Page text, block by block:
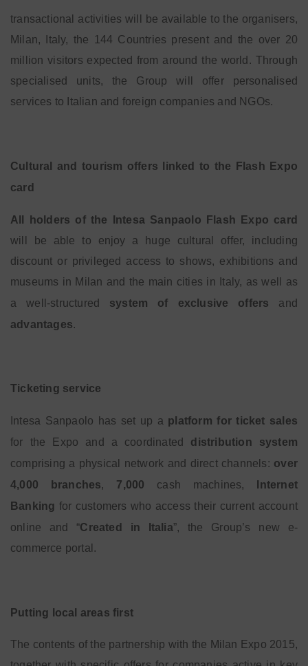
transactional activities will be available to the organisers,
Milan, Italy, the 144 Countries present and the over 20
million visitors expected from around the world. Through
specialised units, the Group will offer personalised
services to Italian and foreign companies and NGOs.
Cultural and tourism offers linked to the Flash Expo
card
All holders of the Intesa Sanpaolo Flash Expo card
will be able to enjoy a huge cultural offer, including
discount or privileged access to shows, exhibitions and
museums in Milan and the main cities in Italy, as well as
a well-structured system of exclusive offers and
advantages.
Ticketing service
Intesa Sanpaolo has set up a platform for ticket sales
for the Expo and a coordinated distribution system
comprising a physical network and direct channels: over
4,000 branches, 7,000 cash machines,
Internet
Banking for customers who access their current account
online and “Created in Italia”, the Group’s new e-
commerce portal.
Putting local areas first
The contents of the partnership with the Milan Expo 2015,